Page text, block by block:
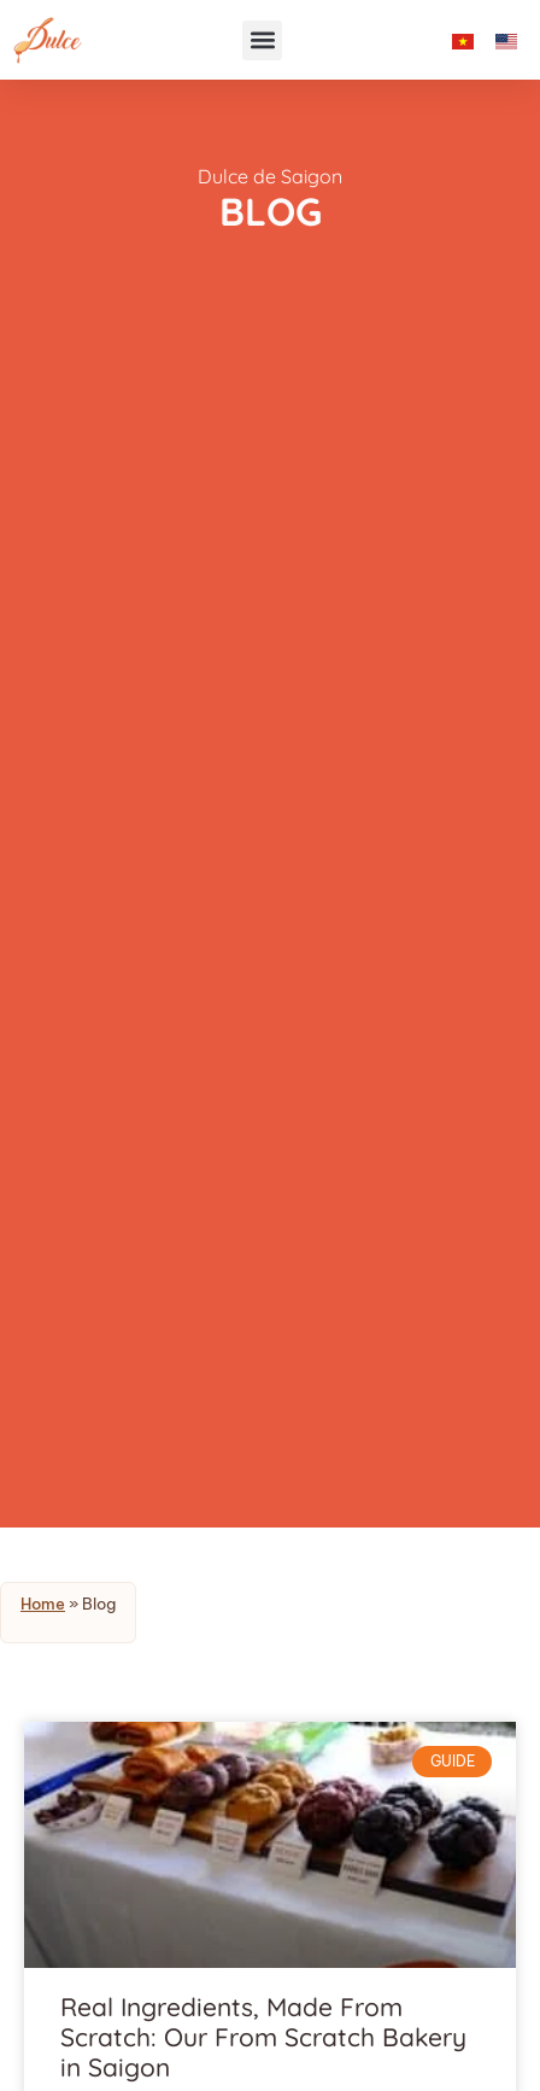
Dulce de Saigon
BLOG
Home » Blog
GUIDE
Real Ingredients, Made From
Scratch: Our From Scratch Bakery
in Saigon